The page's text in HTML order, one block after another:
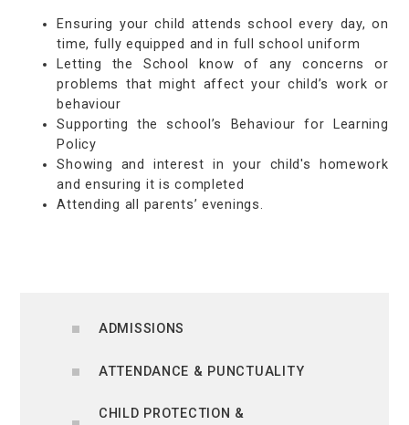
Ensuring your child attends school every day, on
time, fully equipped and in full school uniform​
Letting the School know of any concerns or
problems that might affect your child’s work or
behaviour​
Supporting the school’s Behaviour for Learning
Policy​
Showing and interest in your child's homework
and ensuring it is completed
Attending all parents’ evenings.
ADMISSIONS
ATTENDANCE & PUNCTUALITY
CHILD PROTECTION &